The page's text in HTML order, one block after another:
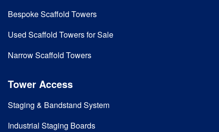
Bespoke Scaffold Towers
Used Scaffold Towers for Sale
Narrow Scaffold Towers
Tower Access
Staging & Bandstand System
Industrial Staging Boards